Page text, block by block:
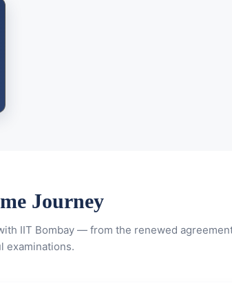
Journey
IIT Bombay — from the renewed
examinations.